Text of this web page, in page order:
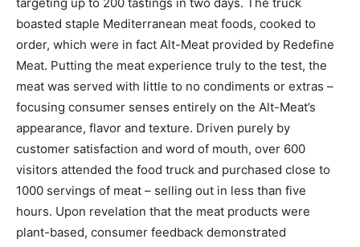
boasted staple Mediterranean meat foods, cooked to
order, which were in fact Alt-Meat provided by Redefine
Meat. Putting the meat experience truly to the test, the
meat was served with little to no condiments or extras –
focusing consumer senses entirely on the Alt-Meat’s
appearance, flavor and texture. Driven purely by
customer satisfaction and word of mouth, over 600
visitors attended the food truck and purchased close to
1000 servings of meat – selling out in less than five
hours. Upon revelation that the meat products were
plant-based, consumer feedback demonstrated